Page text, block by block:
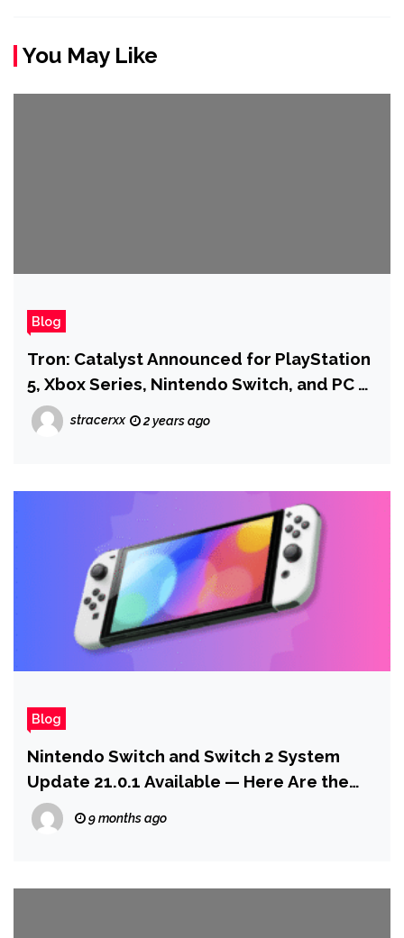
You May Like
Blog
Tron: Catalyst Announced for PlayStation
5, Xbox Series, Nintendo Switch, and PC as
Sequel to Tron: Identity
stracerxx 2 years ago
Blog
Nintendo Switch and Switch 2 System
Update 21.0.1 Available — Here Are the
Patch Notes
9 months ago